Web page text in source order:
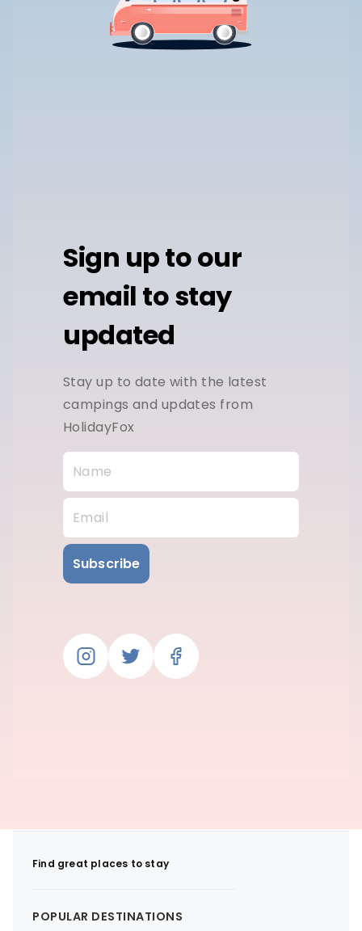
Sign up to our
email to stay
updated
Stay up to date with the latest
campings and updates from
HolidayFox
Subscribe
Find great places to stay
POPULAR DESTINATIONS